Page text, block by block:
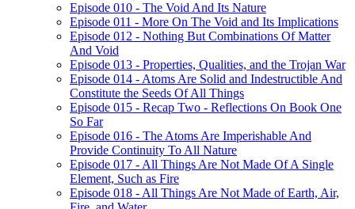
Episode 010 - The Void And Its Nature
Episode 011 - More On The Void and Its Implications
Episode 012 - Nothing But Combinations Of Matter
And Void
Episode 013 - Properties, Qualities, and the Trojan War
Episode 014 - Atoms Are Solid and Indestructible And
Constitute the Seeds Of All Things
Episode 015 - Recap Two - Reflections On Book One
So Far
Episode 016 - The Atoms Are Imperishable And
Provide Continuity To All Nature
Episode 017 - All Things Are Not Made Of A Single
Element, Such as Fire
Episode 018 - All Things Are Not Made of Earth, Air,